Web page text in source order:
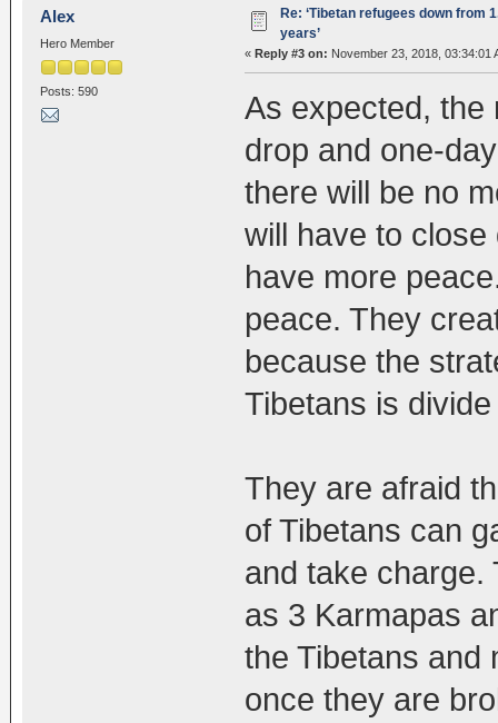
Alex
Hero Member
Posts: 590
Re: ‘Tibetan refugees down from
years’
« Reply #3 on: November 23, 2018, 03:34:01
As expected, the
drop and one-
there will be no
will have to
have more
peace. They
because the
Tibetans is
They are afraid
of Tibetans can
and take charge.
as 3 Karmapas
the Tibetans and
once they are